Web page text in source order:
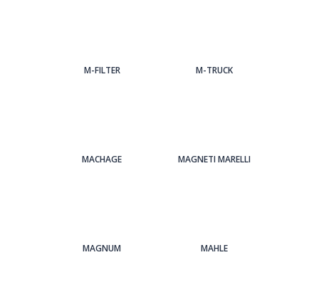
M-FILTER M-TRUCK
MACHAGE MAGNETI MARELLI
MAGNUM MAHLE